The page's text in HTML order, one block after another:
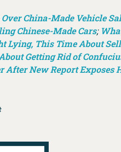
China-Made Vehicle
Chinese-Made Cars;
Lying, This Time About
Getting Rid of
New Report Exposes